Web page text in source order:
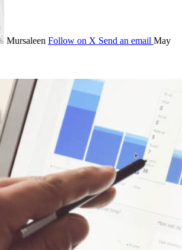
Mursaleen Follow on X Send an email May